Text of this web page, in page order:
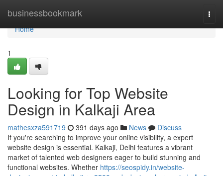
businessbookmark
Home
Home
1
Looking for Top Website
Design in Kalkaji Area
mathesxza591719 391 days ago News
Discuss
If you're searching to improve your online visibility, a expert
website design is essential. Kalkaji, Delhi features a vibrant
market of talented web designers eager to build stunning and
functional websites. Whether https://seospidy.in/website-